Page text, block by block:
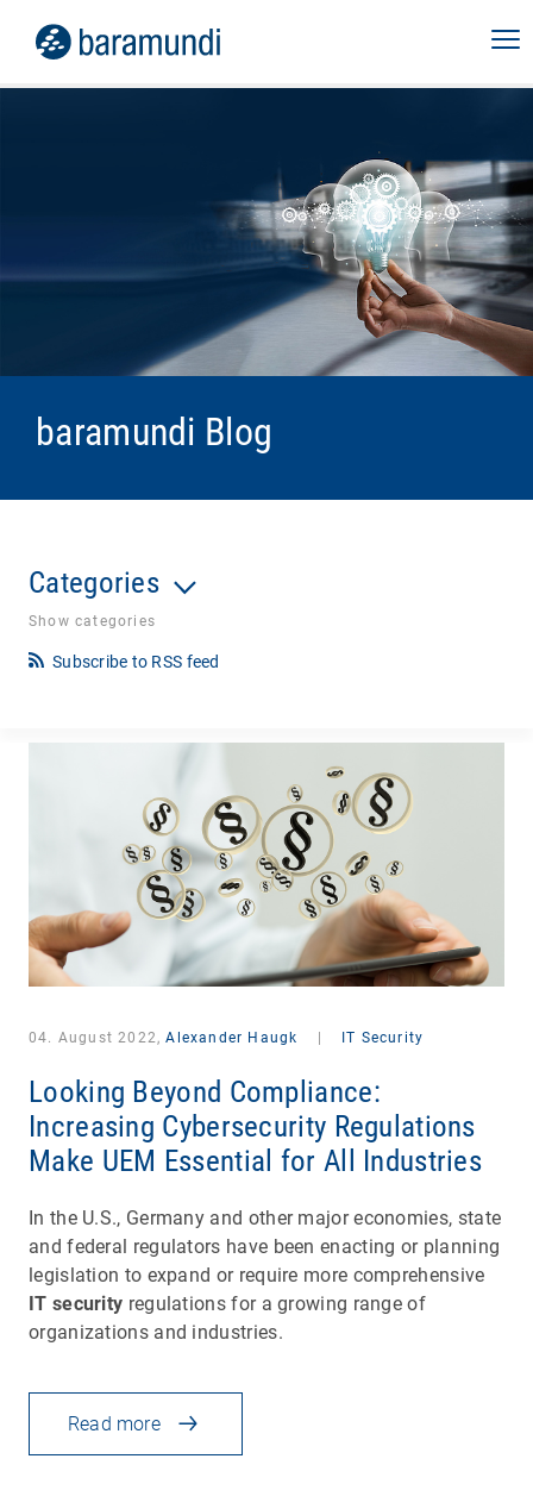
baramundi Blog
Categories
Show categories
Subscribe to RSS feed
04. August 2022,Alexander Haugk IT Security
Looking Beyond Compliance:
Increasing Cybersecurity Regulations
Make UEM Essential for All Industries
In the U.S., Germany and other major economies, state
and federal regulators have been enacting or planning
legislation to expand or require more comprehensive
IT security regulations for a growing range of
organizations and industries.
Read more